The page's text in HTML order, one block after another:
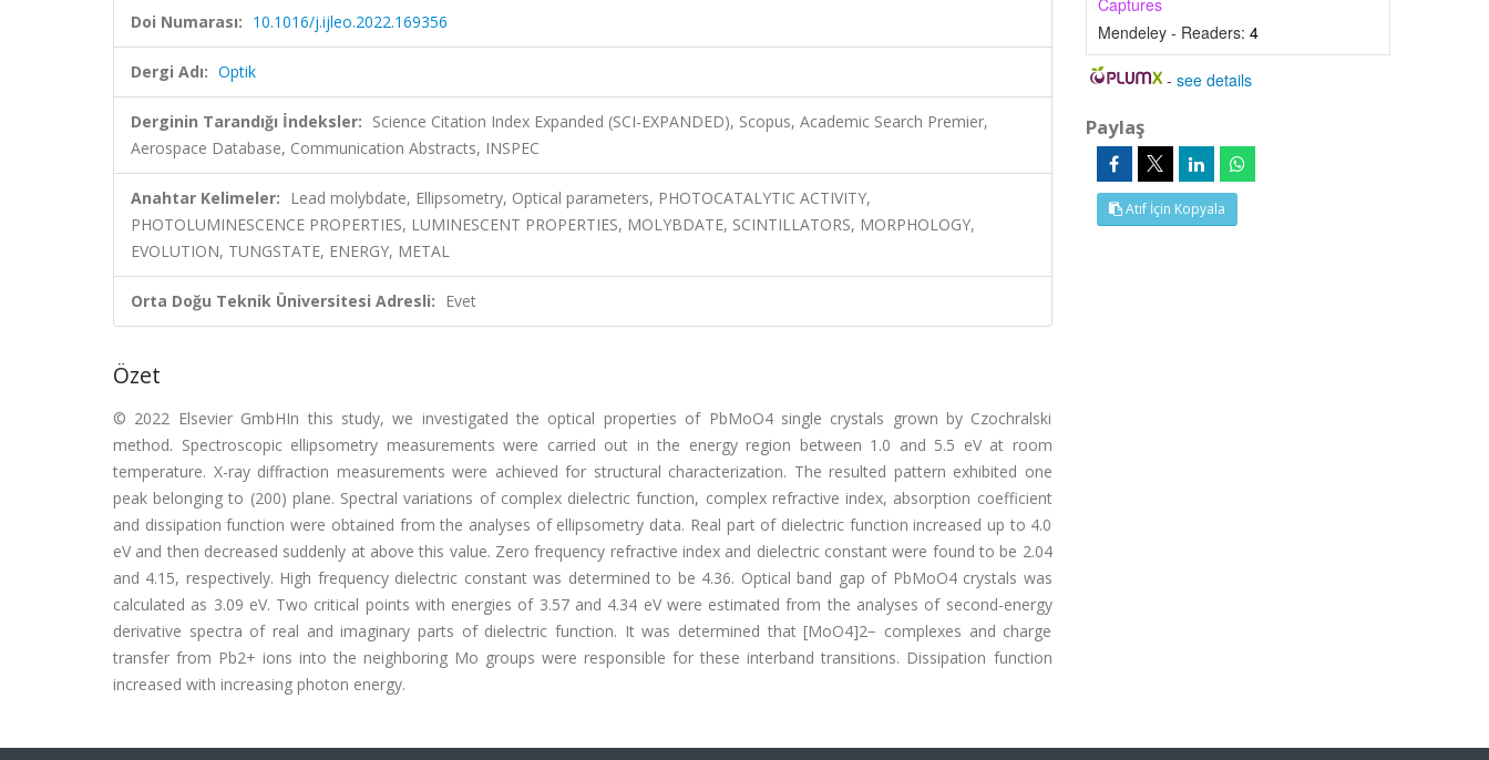
Doi Numarası: 10.1016/j.ijleo.2022.169356
Dergi Adı: Optik
Derginin Tarandığı İndeksler: Science Citation Index Expanded (SCI-EXPANDED), Scopus, Academic Search Premier,
Aerospace Database, Communication Abstracts, INSPEC
Anahtar Kelimeler: Lead molybdate, Ellipsometry, Optical parameters, PHOTOCATALYTIC ACTIVITY,
PHOTOLUMINESCENCE PROPERTIES, LUMINESCENT PROPERTIES, MOLYBDATE, SCINTILLATORS, MORPHOLOGY,
EVOLUTION, TUNGSTATE, ENERGY, METAL
Orta Doğu Teknik Üniversitesi Adresli: Evet
Özet
© 2022 Elsevier GmbHIn this study, we investigated the optical properties of PbMoO4 single crystals grown by Czochralski
method. Spectroscopic ellipsometry measurements were carried out in the energy region between 1.0 and 5.5 eV at room
temperature. X-ray diffraction measurements were achieved for structural characterization. The resulted pattern exhibited one
peak belonging to (200) plane. Spectral variations of complex dielectric function, complex refractive index, absorption coefficient
and dissipation function were obtained from the analyses of ellipsometry data. Real part of dielectric function increased up to 4.0
eV and then decreased suddenly at above this value. Zero frequency refractive index and dielectric constant were found to be 2.04
and 4.15, respectively. High frequency dielectric constant was determined to be 4.36. Optical band gap of PbMoO4 crystals was
calculated as 3.09 eV. Two critical points with energies of 3.57 and 4.34 eV were estimated from the analyses of second-energy
derivative spectra of real and imaginary parts of dielectric function. It was determined that [MoO4]2− complexes and charge
transfer from Pb2+ ions into the neighboring Mo groups were responsible for these interband transitions. Dissipation function
increased with increasing photon energy.
Captures
Mendeley - Readers: 4
-see details
Paylaş
Atıf İçin Kopyala